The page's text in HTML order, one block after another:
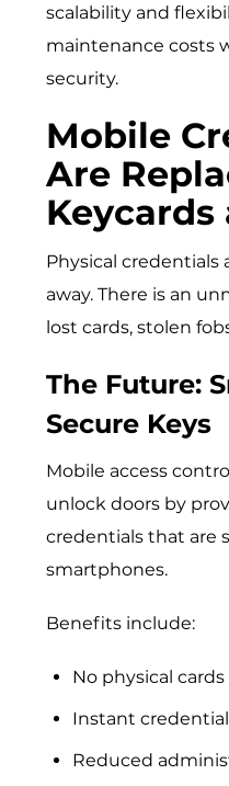
scalability and
maintenance costs
security.
Mobile
Are
Keycards
Physical credentials
away. There is an
lost cards, stolen
The Future:
Secure Keys
Mobile access
unlo‌ck d‌oors by
crede‍ntials that are
s‌martphones.‍
Benefits include:
No physical
Instant
Reduced